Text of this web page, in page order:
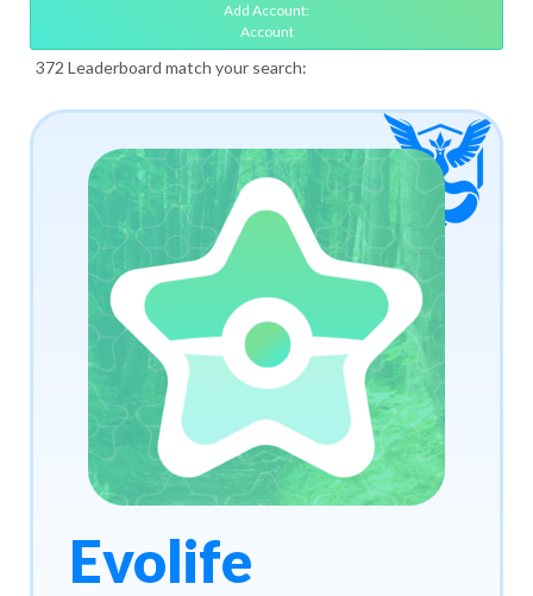
Add Account:
Account
372 Leaderboard match your search:
Evolife